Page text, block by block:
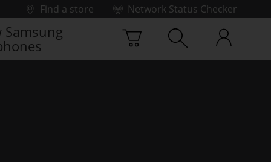
Find a store
Network Status Checker
Samsung